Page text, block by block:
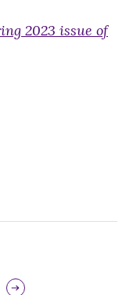
2023 issue of